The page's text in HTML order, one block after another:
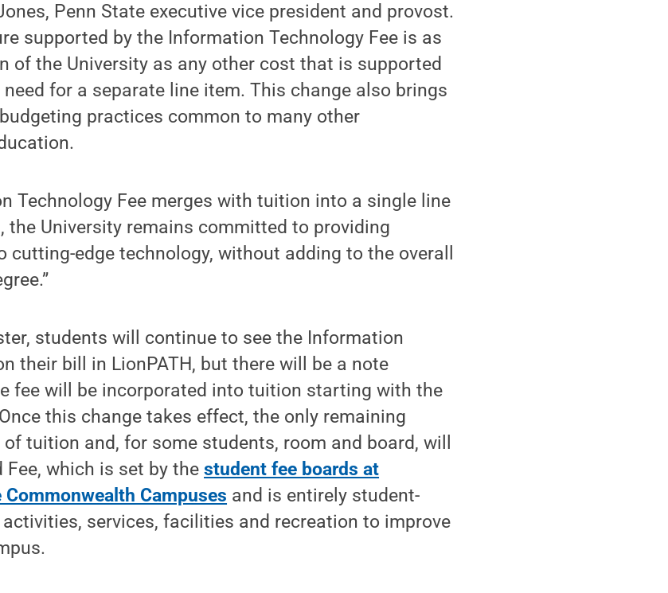
Penn State executive vice president and provost.
supported by the Information Technology Fee is as
of the University as any other cost that is supported
for a separate line item. This change also brings
practices common to many other
Technology Fee merges with tuition into a single line
the University remains committed to providing
edge technology, without adding to the overall
students will continue to see the Information
their bill in LionPATH, but there will be a note
fee will be incorporated into tuition starting with the
this change takes effect, the only remaining
tuition and, for some students, room and board, will
Fee, which is set by thestudent fee boards at
Campuses and is entirely student-
services, facilities and recreation to improve